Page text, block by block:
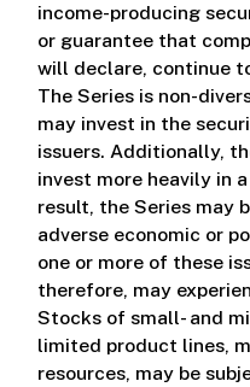
income-producing
or guarantee that
will declare, continue
The Series is non-
may invest in the
issuers. Additionally,
invest more heavily in
result, the Series may
adverse economic or
one or more of these
therefore, may
Stocks of small- and
limited product lines,
resources, may be